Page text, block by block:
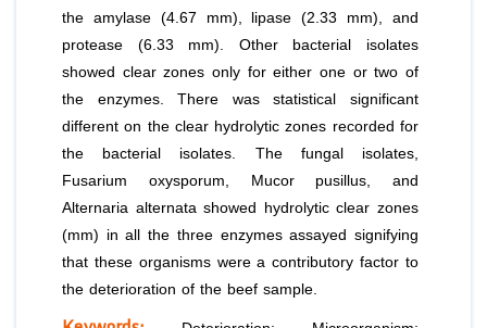
the amylase (4.67 mm), lipase (2.33 mm), and
protease (6.33 mm). Other bacterial isolates
showed clear zones only for either one or two of
the enzymes. There was statistical significant
different on the clear hydrolytic zones recorded for
the bacterial isolates. The fungal isolates,
Fusarium
oxysporum Mucor pusillus , and
Alternaria alternata showed hydrolytic clear zones
(mm) in all the three enzymes assayed signifying
that these organisms were a contributory factor to
the deterioration of the beef sample.